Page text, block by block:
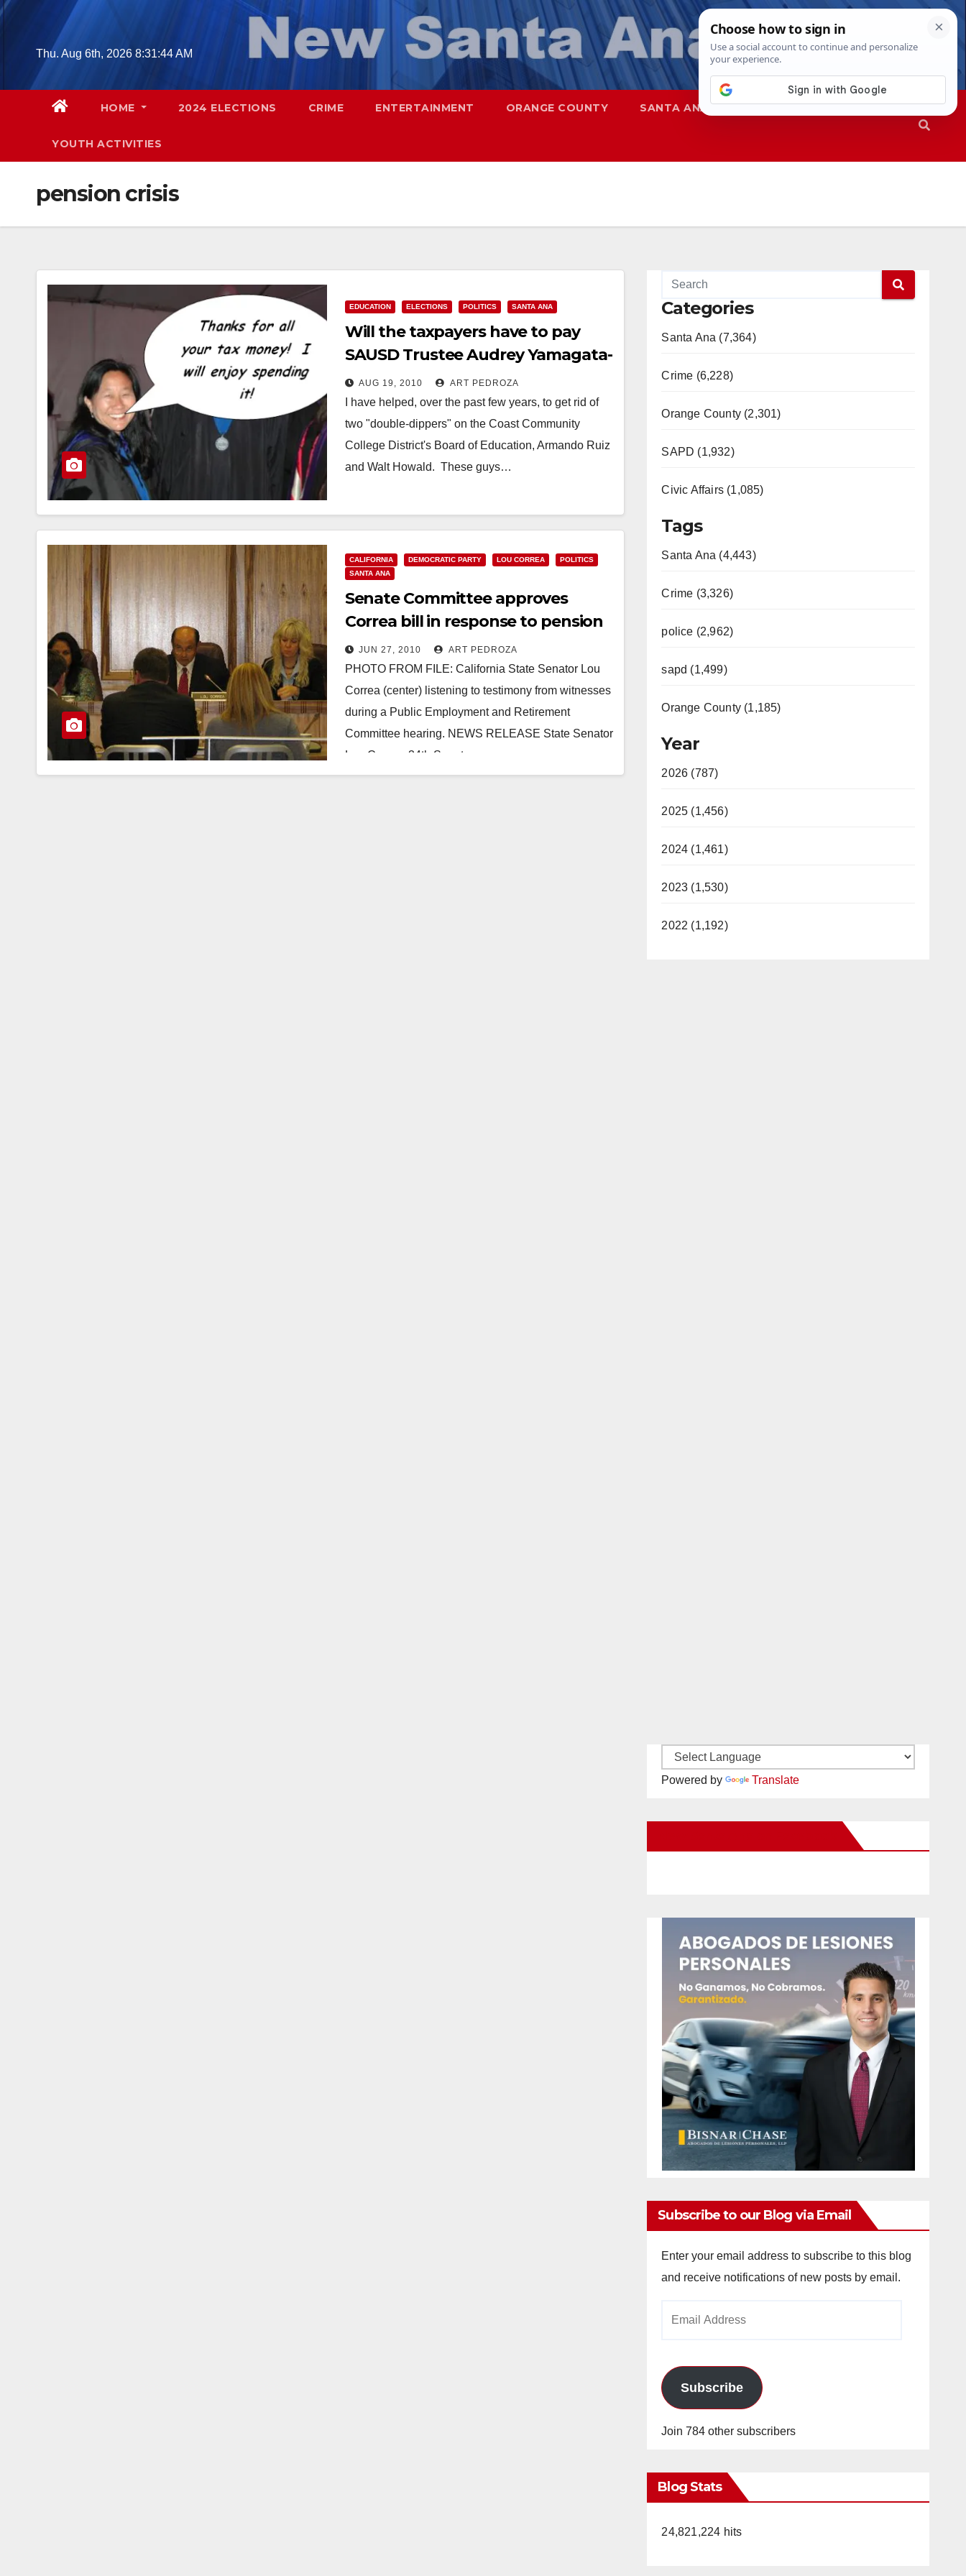
Skip
contentThu. Aug 6th, 2026 8:31:45 AM
HOME 2024 ELECTIONS CRIME ENTERTAINMENT ORANGE COUNTY SANTA ANA SAPD
YOUTH ACTIVITIES
pension crisis
EDUCATION ELECTIONS POLITICS SANTA ANA
Will the taxpayers have to pay
SAUSD Trustee Audrey Yamagata-
Noji over $200K per year in
retirement?
AUG 19, 2010 ART PEDROZA
I have helped, over the past few years, to get rid of
two "double-dippers" on the Coast Community
College District's Board of Education, Armando Ruiz
and Walt Howald. These guys…
CALIFORNIA DEMOCRATIC PARTY LOU CORREA
POLITICS
SANTA ANA
Senate Committee approves
Correa bill in response to pension
fund investment scandal
JUN 27, 2010 ART PEDROZA
PHOTO FROM FILE: California State Senator Lou
Correa (center) listening to testimony from witnesses
during a Public Employment and Retirement
Committee hearing. NEWS RELEASE State Senator
Lou Correa,­­­­­­­­­­­­­­­­ ­34th Senate…
Categories
Santa Ana (7,364)
Crime (6,228)
Orange County (2,301)
SAPD (1,932)
Civic Affairs (1,085)
Tags
Santa Ana (4,443)
Crime (3,326)
police (2,962)
sapd (1,499)
Orange County (1,185)
Year
2026 (787)
2025 (1,456)
2024 (1,461)
2023 (1,530)
2022 (1,192)
Powered by Translate
Subscribe to our Blog via Email
Enter your email address to subscribe to this blog
and receive notifications of new posts by email.
Subscribe
Join 784 other subscribers
Blog Stats
24,821,224 hits